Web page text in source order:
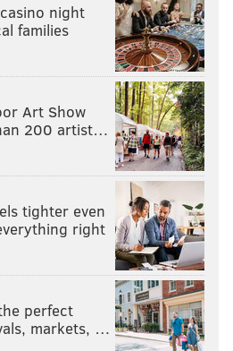
night
families
Art Show
200 artist…
tighter even
right
perfect
markets, …